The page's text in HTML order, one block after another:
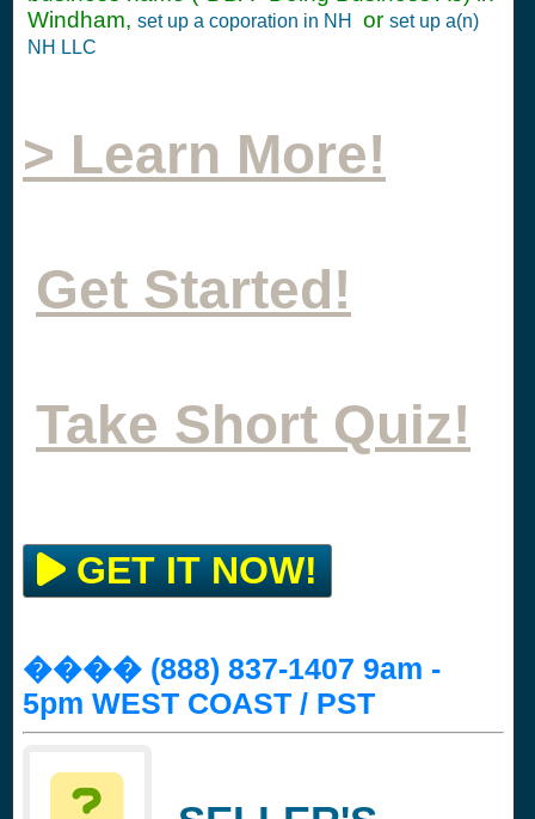
Windham, set up a coporation in NH or set up a(n)
NH LLC
> Learn More!
Get Started!
Take Short Quiz!
GET IT NOW!
���� (888) 837-1407 9am -
5pm WEST COAST / PST